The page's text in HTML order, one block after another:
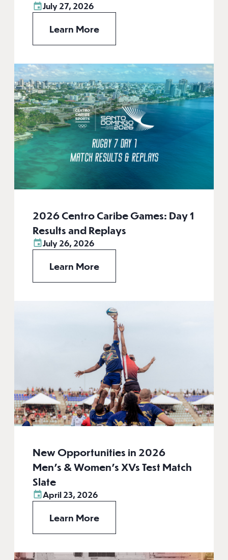
July 27, 2026
Learn More
2026 Centro Caribe Games: Day 1
Results and Replays
July 26, 2026
Learn More
New Opportunities in 2026
Men’s & Women’s XVs Test Match
Slate
April 23, 2026
Learn More